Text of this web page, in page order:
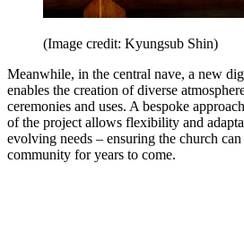
(Image credit: Kyungsub Shin)
Meanwhile, in the central nave, a new
enables the creation of diverse
ceremonies and uses. A bespoke
of the project allows flexibility and
evolving needs – ensuring the church
community for years to come.